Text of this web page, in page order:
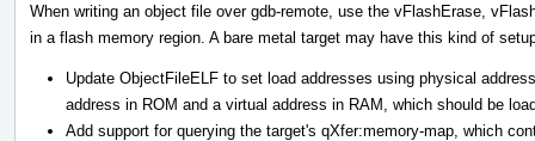
When writing an object file over gdb-remote, use the vFlashErase,
in a flash memory region. A bare metal target may have this kind of
Update ObjectFileELF to set load addresses using physical
address in ROM and a virtual address in RAM, which should be
Add support for querying the target's qXfer:memory-map, which